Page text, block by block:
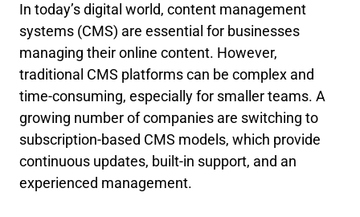
In today’s digital world, content management
systems (CMS) are essential for businesses
managing their online content. However,
traditional CMS platforms can be complex and
time-consuming, especially for smaller teams. A
growing number of companies are switching to
subscription-based CMS models, which provide
continuous updates, built-in support, and an
experienced management.